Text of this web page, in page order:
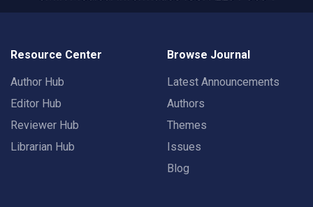
Resource Center
Author Hub
Editor Hub
Reviewer Hub
Librarian Hub
Browse Journal
Latest Announcements
Authors
Themes
Issues
Blog